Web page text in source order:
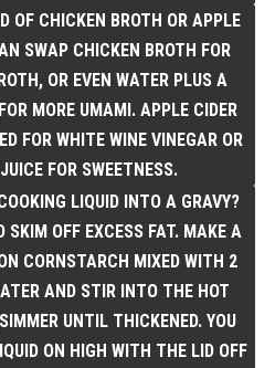
OF CHICKEN BROTH OR APPLE
SWAP CHICKEN BROTH FOR
OR EVEN WATER PLUS A
MORE UMAMI. APPLE CIDER
FOR WHITE WINE VINEGAR OR
FOR SWEETNESS.
LIQUID INTO A GRAVY?
SKIM OFF EXCESS FAT. MAKE A
CORNSTARCH MIXED WITH 2
AND STIR INTO THE HOT
UNTIL THICKENED. YOU
ON HIGH WITH THE LID OFF